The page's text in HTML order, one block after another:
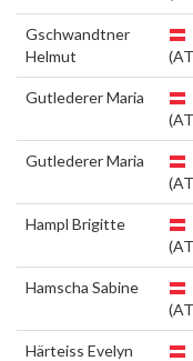
Gschwandtner
Helmut
Gutlederer Maria
Gutlederer Maria
Hampl Brigitte
Hamscha Sabine
Härteiss Evelyn